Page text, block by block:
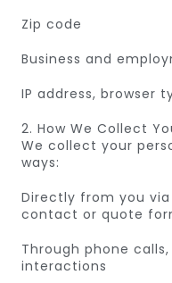
Zip code
Business and
IP address, browser
2. How We Collect
We collect your
ways:
Directly from you
contact or quote
Through phone
interactions